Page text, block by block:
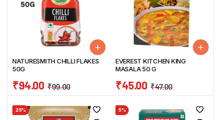
NATURESMITH CHILLI FLAKES
50G
₹99.00
₹94.00
EVEREST KITCHEN KING
MASALA 50 G
₹47.00
₹45.00
25% 5%